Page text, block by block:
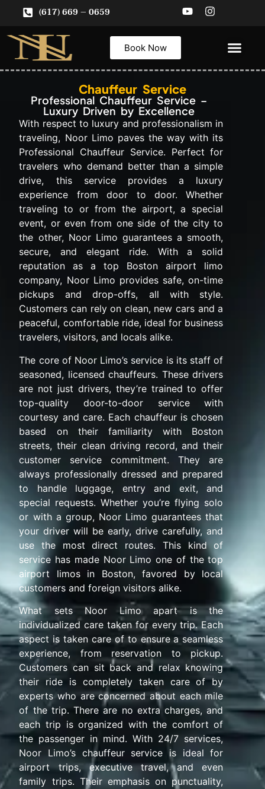
(617) 669 – 0659
Book Now
Chauffeur Service
Professional Chauffeur Service –
Luxury Driven by Excellence
With respect to luxury and professionalism in
traveling, Noor Limo paves the way with its
Professional Chauffeur Service. Perfect for
travelers who demand better than a simple
drive, this service provides a luxury
experience from door to door. Whether
traveling to or from the airport, a special
event, or even from one side of the city to
the other, Noor Limo guarantees a smooth,
secure, and elegant ride. With a solid
reputation as a top Boston airport limo
company, Noor Limo provides safe, on-time
pickups and drop-offs, all with style.
Customers can rely on clean, new cars and a
peaceful, comfortable ride, ideal for business
travelers, visitors, and locals alike.
The core of Noor Limo’s service is its staff of
seasoned, licensed chauffeurs. These drivers
are not just drivers, they’re trained to offer
top-quality door-to-door service with
courtesy and care. Each chauffeur is chosen
based on their familiarity with Boston
streets, their clean driving record, and their
customer service commitment. They are
always professionally dressed and prepared
to handle luggage, entry and exit, and
special requests. Whether you’re flying solo
or with a group, Noor Limo guarantees that
your driver will be early, drive carefully, and
use the most direct routes. This kind of
service has made Noor Limo one of the top
airport limos in Boston, favored by local
customers and foreign visitors alike.
What sets Noor Limo apart is the
individualized care taken for every trip. Each
aspect is taken care of to ensure a seamless
experience, from reservation to pickup.
Customers can sit back and relax knowing
their ride is completely taken care of by
experts who are concerned about each mile
of the trip. There are no extra charges, and
each trip is organized with the comfort of
the passenger in mind. With 24/7 services,
Noor Limo’s chauffeur service is ideal for
airport trips, executive travel, and even
family trips. Their emphasis on punctuality,